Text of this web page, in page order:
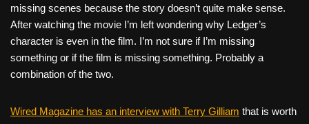
missing scenes because the story doesn’t quite make sense.
After watching the movie I’m left wondering why Ledger’s
character is even in the film. I’m not sure if I’m missing
something or if the film is missing something. Probably a
combination of the two.
Wired Magazine has an interview with Terry Gilliam that is worth